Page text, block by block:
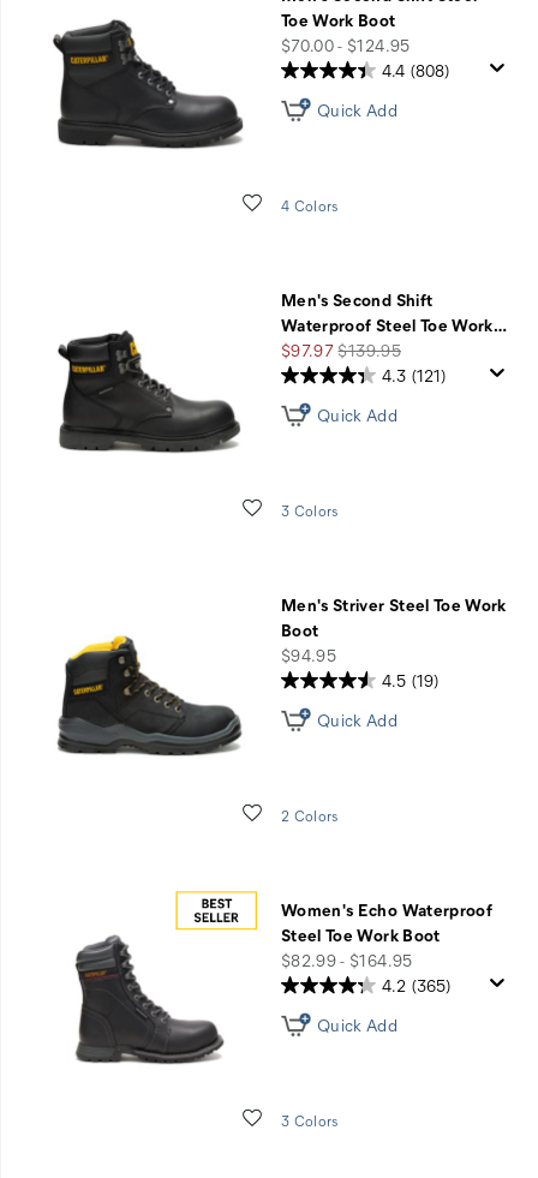
Code
Toe Work Boot
price
$70.00 - $124.95
Wishlist
4.4 (808)
Quick Add
4 Colors
Men's Second Shift
Waterproof Steel Toe Work…
Sale
Price
$97.97Regular
Price
$139.95
Wishlist
4.3 (121)
Quick Add
3 Colors
Men's Striver Steel Toe Work
Boot
price
$94.95
Wishlist
4.5 (19)
Quick Add
2 Colors
Women's Echo Waterproof
Steel Toe Work Boot
price
$82.99 - $164.95
Wishlist
4.2 (365)
Quick Add
3 Colors